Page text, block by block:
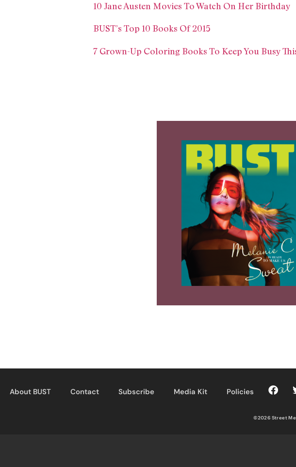
10 Jane Austen Movies To Watch On Her Birthday
BUST’s Top 10 Books Of 2015
7 Grown-Up Coloring Books To Keep You Busy
About BUST Contact Subscribe Media Kit Policies
©2026 Street